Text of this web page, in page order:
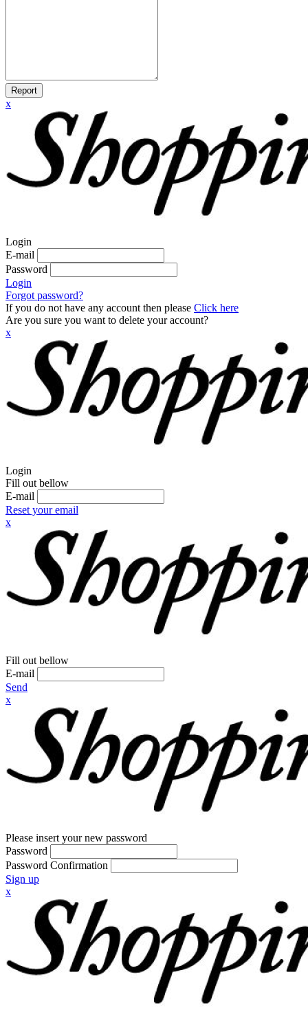
Report
x
Login
E-mail
Password
Login
Forgot password?
If you do not have any account then please Click here
Are you sure you want to delete your account?
x
Login
Fill out bellow
E-mail
Reset your email
x
Fill out bellow
E-mail
Send
x
Please insert your new password
Password
Password Confirmation
Sign up
x